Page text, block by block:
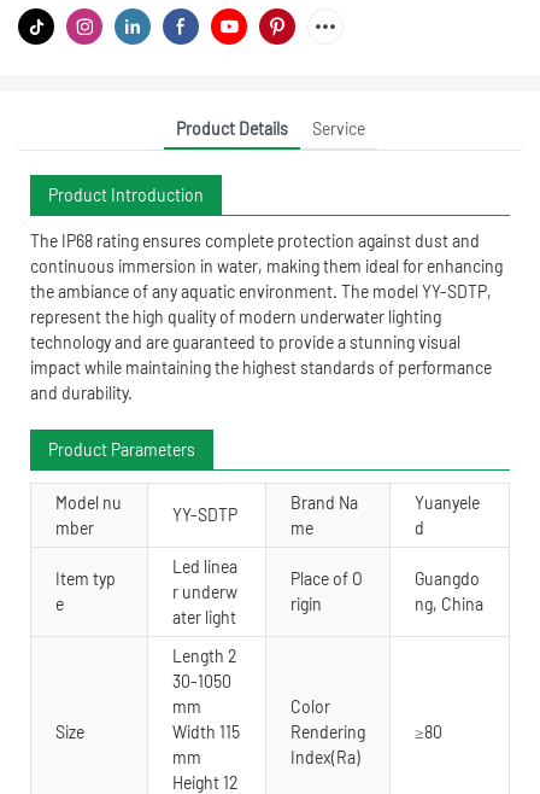
Product Details Service
Product Introduction
The IP68 rating ensures complete protection against dust and
continuous immersion in water, making them ideal for enhancing
the ambiance of any aquatic environment. The model YY-SDTP,
represent the high quality of modern underwater lighting
technology and are guaranteed to provide a stunning visual
impact while maintaining the highest standards of performance
and durability.
Product Parameters
Model nu
mber
YY-SDTP
Brand Na
me
Yuanyele
d
Item typ
e
Led linea
r underw
ater light
Place of O
rigin
Guangdo
ng, China
Size
Length 2
30-1050
mm
Width 115
mm
Height 12
Color
Rendering
Index(Ra)
≥80